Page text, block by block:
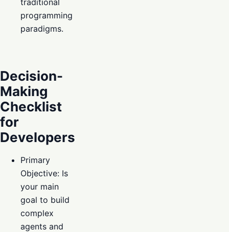
programming
paradigms.
Decision-
Making
Checklist
for
Developers
Primary
Objective: Is
your main
goal to build
complex
agents and